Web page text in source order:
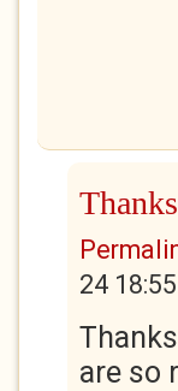
24 18:55
are so